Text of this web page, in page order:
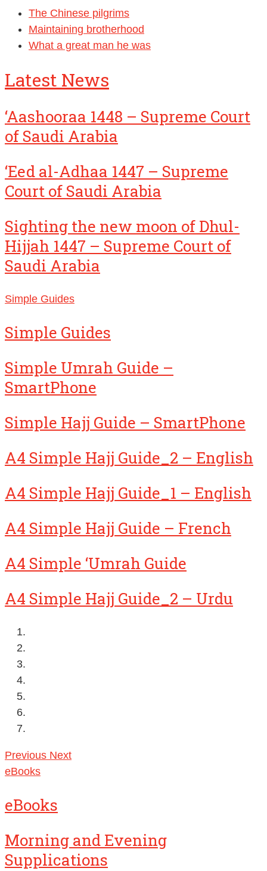
The Chinese pilgrims
Maintaining brotherhood
What a great man he was
Latest News
‘Aashooraa 1448 – Supreme Court
of Saudi Arabia
‘Eed al-Adhaa 1447 – Supreme
Court of Saudi Arabia
Sighting the new moon of Dhul-
Hijjah 1447 – Supreme Court of
Saudi Arabia
Simple Guides
Simple Guides
Simple Umrah Guide –
SmartPhone
Simple Hajj Guide – SmartPhone
A4 Simple Hajj Guide_2 – English
A4 Simple Hajj Guide_1 – English
A4 Simple Hajj Guide – French
A4 Simple ‘Umrah Guide
A4 Simple Hajj Guide_2 – Urdu
Previous Next
eBooks
eBooks
Morning and Evening
Supplications